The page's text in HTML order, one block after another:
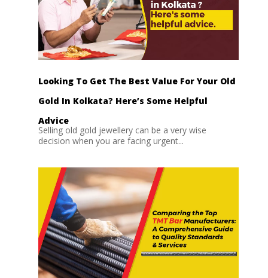
Looking To Get The Best Value For Your Old
Gold In Kolkata? Here’s Some Helpful
Advice
Selling old gold jewellery can be a very wise
decision when you are facing urgent...